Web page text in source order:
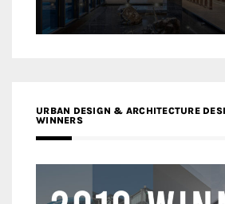
URBAN DESIGN & ARCHITECTURE
WINNERS